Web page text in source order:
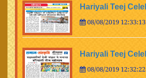
Hariyali Teej
08/08/2019
Hariyali Teej
08/08/2019